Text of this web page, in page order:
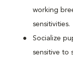
working
sensitivities.
Socialize
sensitive to